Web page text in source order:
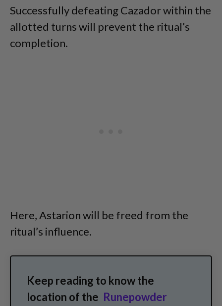
Successfully defeating Cazador within the
allotted turns will prevent the ritual’s
completion.
Here, Astarion will be freed from the
ritual’s influence.
Keep reading to know the
location of the Runepowder